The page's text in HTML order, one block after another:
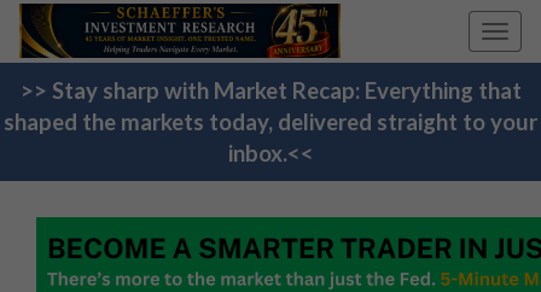
>> Stay sharp with Market Recap: Everything that
shaped the markets today, delivered straight to your
inbox.<<